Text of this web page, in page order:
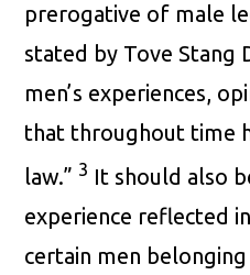
prerogative of male
stated by Tove Stang
men’s experiences,
that throughout time
law.” 3 It should also
experience reflected
certain men